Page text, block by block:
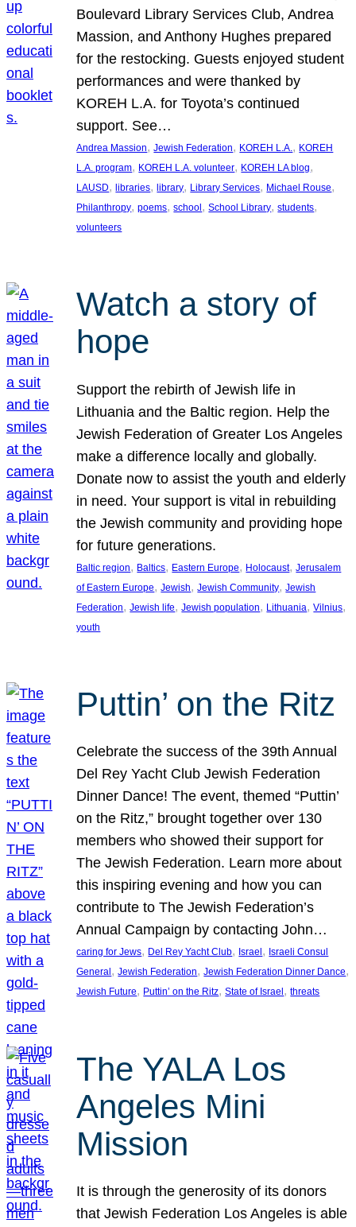
Boulevard Library Services Club, Andrea
Massion, and Anthony Hughes prepared
for the restocking. Guests enjoyed student
performances and were thanked by
KOREH L.A. for Toyota’s continued
support. See…
Andrea Massion, Jewish Federation, KOREH L.A., KOREH
L.A. program, KOREH L.A. volunteer, KOREH LA blog
LAUSD, libraries, library, Library Services, Michael Rouse
Philanthropy, poems, school, School Library, students
volunteers
Watch a story of
hope
Support the rebirth of Jewish life in
Lithuania and the Baltic region. Help the
Jewish Federation of Greater Los Angeles
make a difference locally and globally.
Donate now to assist the youth and elderly
in need. Your support is vital in rebuilding
the Jewish community and providing hope
for future generations.
Baltic region, Baltics, Eastern Europe, Holocaust, Jerusalem
of Eastern Europe, Jewish, Jewish Community, Jewish
Federation, Jewish life, Jewish population, Lithuania, Vilnius
youth
Puttin’ on the Ritz
Celebrate the success of the 39th Annual
Del Rey Yacht Club Jewish Federation
Dinner Dance! The event, themed “Puttin’
on the Ritz,” brought together over 130
members who showed their support for
The Jewish Federation. Learn more about
this inspiring evening and how you can
contribute to The Jewish Federation’s
Annual Campaign by contacting John…
caring for Jews, Del Rey Yacht Club, Israel , Israeli Consul
General , Jewish Federation, Jewish Federation Dinner Dance
Jewish Future, Puttin’ on the Ritz, State of Israel , threats
The YALA Los
Angeles Mini
Mission
It is through the generosity of its donors
that Jewish Federation Los Angeles is able